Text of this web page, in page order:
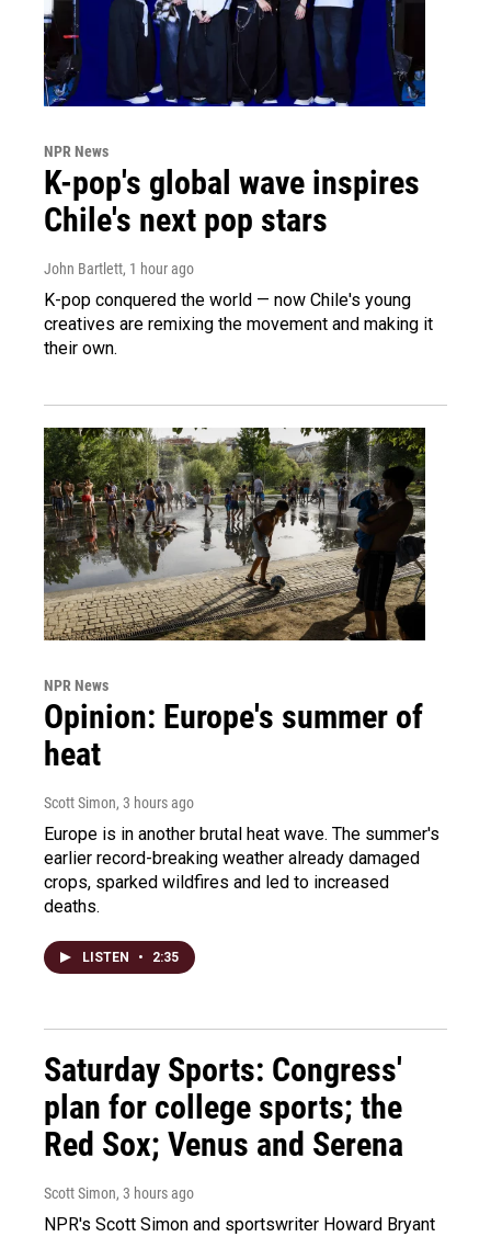
NPR News
K-pop's global wave inspires
Chile's next pop stars
John Bartlett, 1 hour ago
K-pop conquered the world — now Chile's young
creatives are remixing the movement and making it
their own.
NPR News
Opinion: Europe's summer of
heat
Scott Simon, 3 hours ago
Europe is in another brutal heat wave. The summer's
earlier record-breaking weather already damaged
crops, sparked wildfires and led to increased
deaths.
LISTEN • 2:35
Saturday Sports: Congress'
plan for college sports; the
Red Sox; Venus and Serena
Scott Simon, 3 hours ago
NPR's Scott Simon and sportswriter Howard Bryant